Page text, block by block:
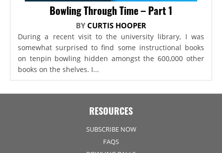
Bowling Through Time – Part 1
BY CURTIS HOOPER
During a recent visit to the university library, I was
somewhat surprised to find some instructional books
on tenpin bowling hidden amongst the 600,000 other
books on the shelves. I...
RESOURCES
SUBSCRIBE NOW
FAQS